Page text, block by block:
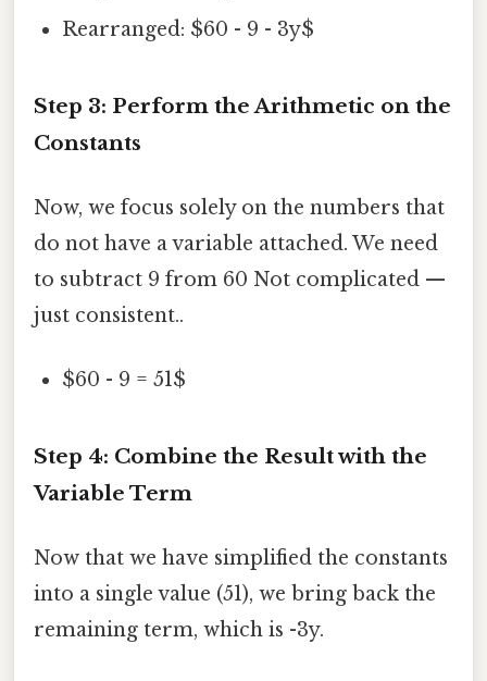
Rearranged: $60 - 9 - 3y$
Step 3: Perform the Arithmetic on the
Constants
Now, we focus solely on the numbers that
do not have a variable attached. We need
to subtract 9 from 60 Not complicated —
just consistent..
$60 - 9 = 51$
Step 4: Combine the Result with the
Variable Term
Now that we have simplified the constants
into a single value (51), we bring back the
remaining term, which is -3y.